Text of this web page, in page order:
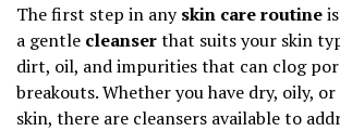
The first step in anyskin care routine
a gentle cleanserthat suits your skin
dirt, oil, and impurities that can clog
breakouts. Whether you have dry, oily,
skin, there are cleansers available to